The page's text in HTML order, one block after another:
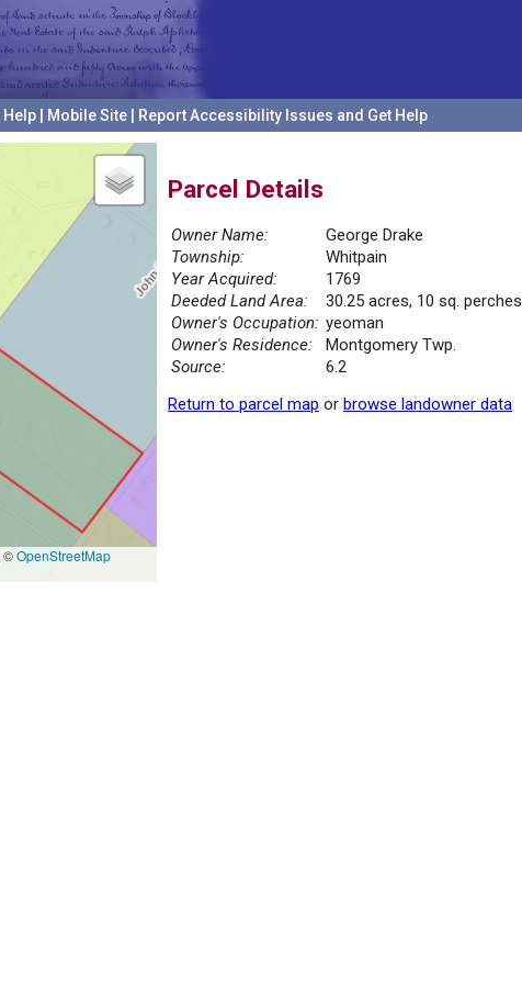
Help Mobile Site Report Accessibility Issues and Get Help
©OpenStreetMap
Parcel Details
Owner Name:
George Drake
Township:
Whitpain
Year Acquired:
1769
Deeded Land Area:
30.25 acres, 10 sq. perches
Owner's Occupation: yeoman
Owner's Residence:
Montgomery Twp.
Source:
6.2
Return to parcel map or browse landowner data